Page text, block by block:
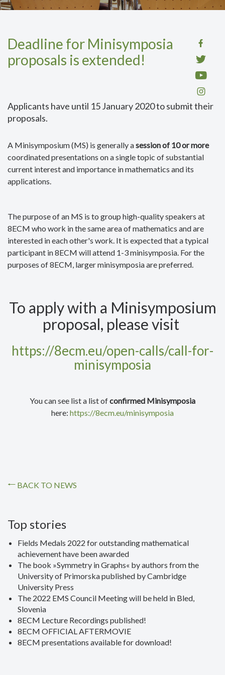
Deadline for Minisymposia
proposals is extended!
Applicants have until 15 January 2020 to submit their
proposals.
A Minisymposium (MS) is generally asession of 10 or more
coordinated presentations on a single topic of substantial
current interest and importance in mathematics and its
applications.
The purpose of an MS is to group high-quality speakers at
8ECM who work in the same area of mathematics and are
interested in each other's work. It is expected that a typical
participant in 8ECM will attend 1-3 minisymposia. For the
purposes of 8ECM, larger minisymposia are preferred.
To apply with a Minisymposium
proposal, please visit
https://8ecm.eu/open-calls/call-for-
minisymposia
You can see list a list ofconfirmed Minisymposia
here: https://8ecm.eu/minisymposia
BACK TO NEWS
Top stories
Fields Medals 2022 for outstanding mathematical
achievement have been awarded
The book »Symmetry in Graphs« by authors from the
University of Primorska published by Cambridge
University Press
The 2022 EMS Council Meeting will be held in Bled,
Slovenia
8ECM Lecture Recordings published!
8ECM OFFICIAL AFTERMOVIE
8ECM presentations available for download!